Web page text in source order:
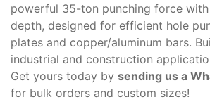
powerful 35-ton punching force
depth, designed for efficient hole
plates and copper/aluminum bars.
industrial and construction
Get yours today by sending us a
for bulk orders and custom sizes!